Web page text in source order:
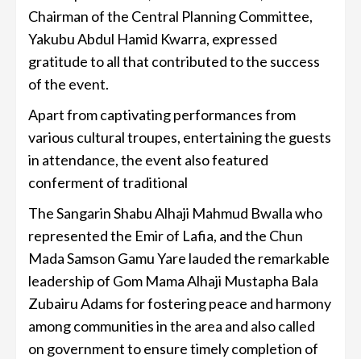
Chairman of the Central Planning Committee,
Yakubu Abdul Hamid Kwarra, expressed
gratitude to all that contributed to the success
of the event.
Apart from captivating performances from
various cultural troupes, entertaining the guests
in attendance, the event also featured
conferment of traditional
The Sangarin Shabu Alhaji Mahmud Bwalla who
represented the Emir of Lafia, and the Chun
Mada Samson Gamu Yare lauded the remarkable
leadership of Gom Mama Alhaji Mustapha Bala
Zubairu Adams for fostering peace and harmony
among communities in the area and also called
on government to ensure timely completion of